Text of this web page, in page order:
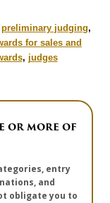
preliminary judging,
for sales and
, judges
OR MORE OF
entry
and
obligate you to